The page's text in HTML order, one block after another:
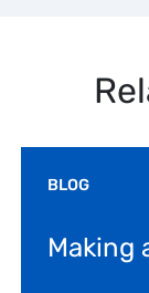
BLOG
Making